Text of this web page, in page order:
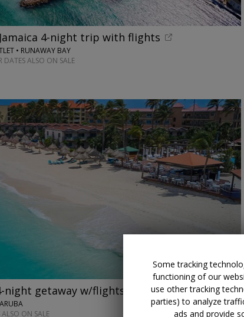
4-night trip with flights
• RUNAWAY BAY
DATES ALSO ON SALE
night getaway w/flights
ON SALE
Some tracking
functioning of our
use other tracking
parties) to analyze
ads and provide